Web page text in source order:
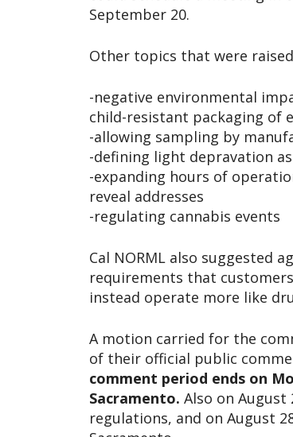
September 20.
Other topics that were
-negative environmental
child-resistant packaging of
-allowing sampling by
-defining light depravation
-expanding hours of
reveal addresses
-regulating cannabis events
Cal NORML also suggested
requirements that
instead operate more like
A motion carried for the
of their official public
comment period ends on
Sacramento. Also on August
regulations, and on August